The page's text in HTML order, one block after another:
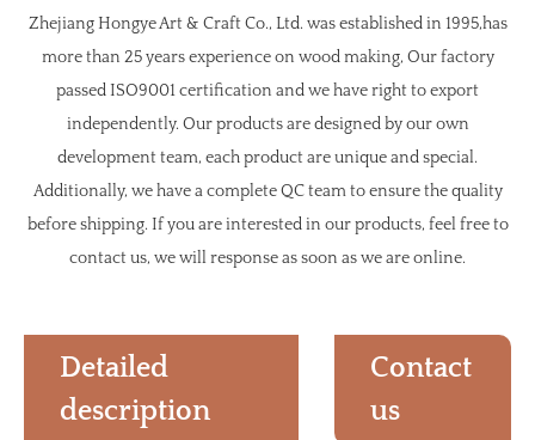
Zhejiang Hongye Art & Craft Co., Ltd. was established in 1995,has
more than 25 years experience on wood making, Our factory
passed ISO9001 certification and we have right to export
independently. Our products are designed by our own
development team, each product are unique and special.
Additionally, we have a complete QC team to ensure the quality
before shipping. If you are interested in our products, feel free to
contact us, we will response as soon as we are online.
Detailed
description
Contact
us